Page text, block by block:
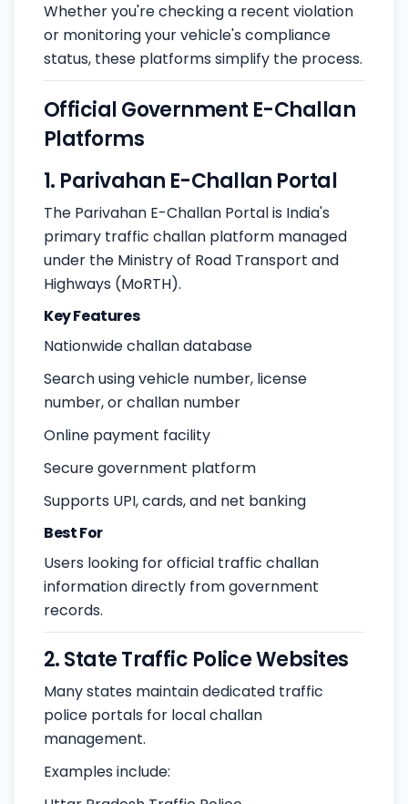
Whether you're checking a recent violation
or monitoring your vehicle's compliance
status, these platforms simplify the process.
Official Government E-Challan
Platforms
1. Parivahan E-Challan Portal
The Parivahan E-Challan Portal is India's
primary traffic challan platform managed
under the Ministry of Road Transport and
Highways (MoRTH).
Key Features
Nationwide challan database
Search using vehicle number, license
number, or challan number
Online payment facility
Secure government platform
Supports UPI, cards, and net banking
Best For
Users looking for official traffic challan
information directly from government
records.
2. State Traffic Police Websites
Many states maintain dedicated traffic
police portals for local challan
management.
Examples include: